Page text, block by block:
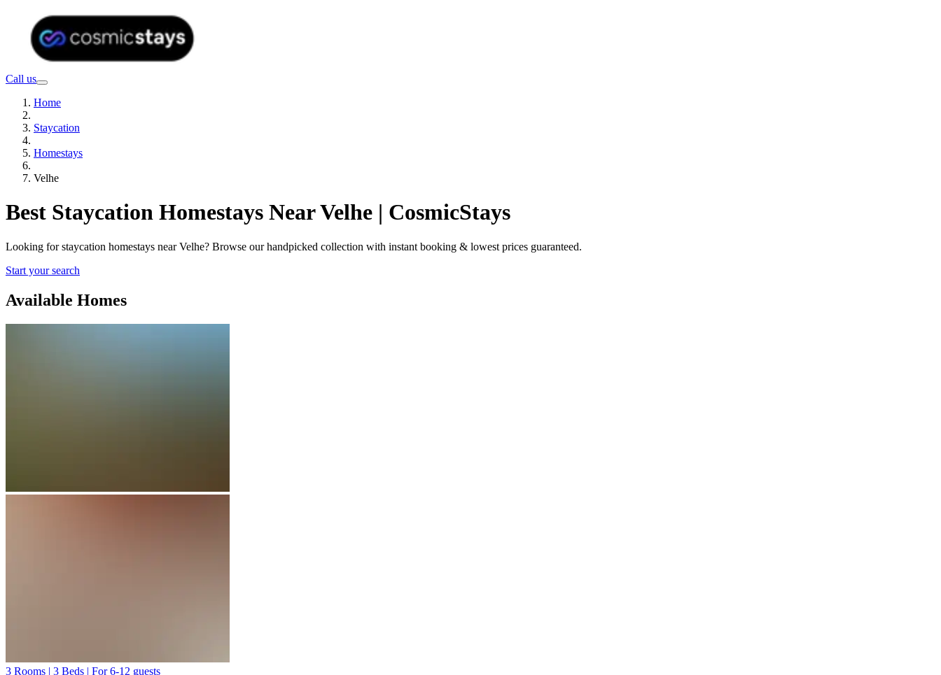
Call us
Home
Staycation
Homestays
Velhe
Best Staycation Homestays Near Velhe | CosmicStays
Looking for staycation homestays near Velhe? Browse our handpicked collection with instant booking & lowest prices guaranteed.
Start your search
Available Homes
3 Rooms | 3 Beds | For 6-12 guests